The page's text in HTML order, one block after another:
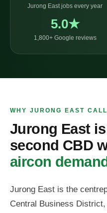
Jurong East jobs every year
5.0★
1,800+ Google reviews
WHY JURONG EAST
Jurong East
second CBD
aircon
Jurong East is the
Central Business